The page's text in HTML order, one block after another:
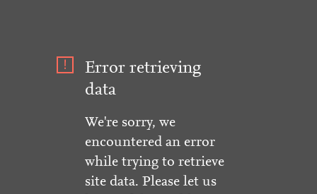
Error retrieving
data
We're sorry, we
encountered an error
while trying to retrieve
site data. Please let us